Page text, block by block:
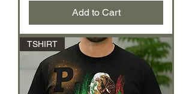
Add to Cart
TSHIRT